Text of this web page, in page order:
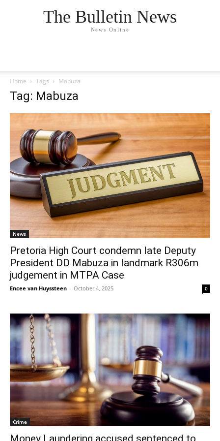
The Bulletin News
News Online
Home Tags Mabuza
Tag: Mabuza
News
Pretoria High Court condemn late Deputy
President DD Mabuza in landmark R306m
judgement in MTPA Case
Encee van Huyssteen - October 4, 2025 0
Crime